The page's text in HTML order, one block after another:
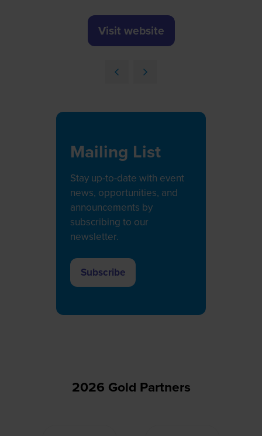
Visit website
(opens
Mailing List
Stay up-to-date with event
news, opportunities, and
announcements by
subscribing to our
newsletter.
Subscribe
(opens
2026 Gold Partners